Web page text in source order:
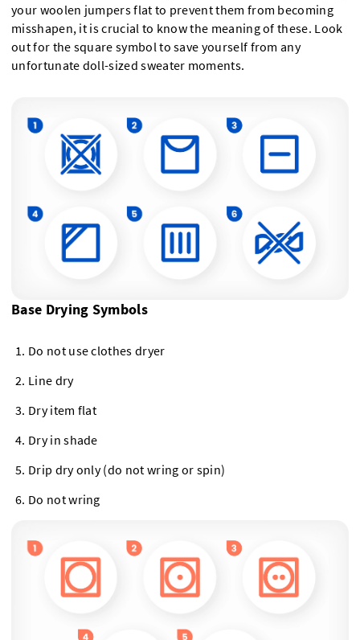
your woolen jumpers flat to prevent them from becoming
misshapen, it is crucial to know the meaning of these. Look
out for the square symbol to save yourself from any
unfortunate doll-sized sweater moments.
Base Drying Symbols
Do not use clothes dryer
Line dry
Dry item flat
Dry in shade
Drip dry only (do not wring or spin)
Do not wring